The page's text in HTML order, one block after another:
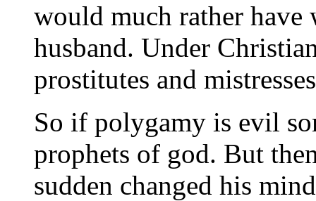
would much rather have
husband. Under
prostitutes and
So if polygamy is evil
prophets of god. But
sudden changed his